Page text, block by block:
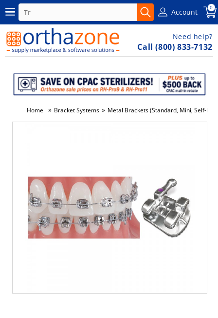
Account 0
Need help?
Call (800) 833-7132
Home » Bracket Systems » Metal Brackets (Standard, Mini, Self-